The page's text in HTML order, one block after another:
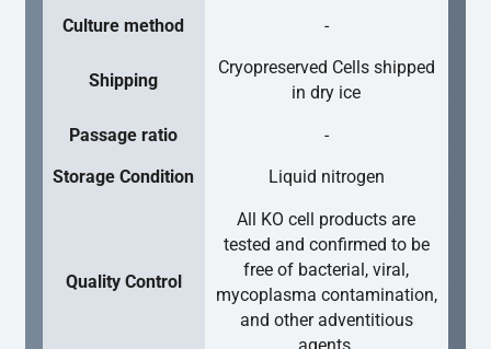
Culture method -
Shipping
Cryopreserved Cells shipped
in dry ice
Passage ratio -
Storage Condition Liquid nitrogen
Quality Control
All KO cell products are
tested and confirmed to be
free of bacterial, viral,
mycoplasma contamination,
and other adventitious